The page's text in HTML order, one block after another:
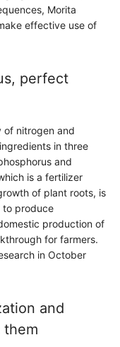
Morita
effective use of
perfect
of nitrogen and
in three
and
is a fertilizer
of plant roots, is
to produce
production of
for farmers.
in October
and
them